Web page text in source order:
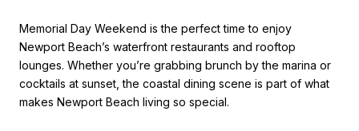
Memorial Day Weekend is the perfect time to enjoy
Newport Beach’s waterfront restaurants and rooftop
lounges. Whether you’re grabbing brunch by the marina or
cocktails at sunset, the coastal dining scene is part of what
makes Newport Beach living so special.